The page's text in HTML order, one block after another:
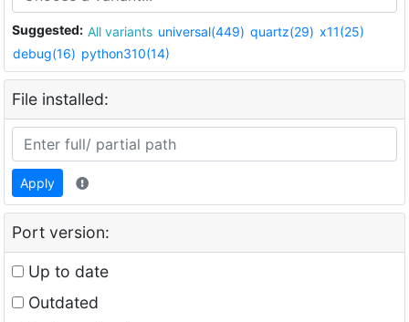
Suggested: All variants universal(449) quartz(29) x11(25)
debug(16) python310(14)
File installed:
Apply
Port version:
Up to date
Outdated